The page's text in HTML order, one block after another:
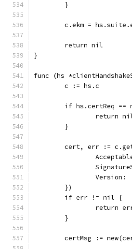
	}
c.ekm =
	return nil
}
func (hs
	c := hs.c
if hs.certReq ==
return
	}
cert, err :=
	})
	if err != nil {
return
	}
certMsg :=